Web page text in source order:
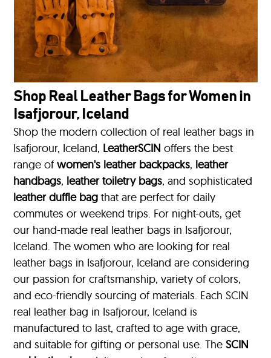
Shop Real Leather Bags for Women in
Isafjorour, Iceland
Shop the modern collection of real leather bags in
Isafjorour, Iceland, LeatherSCIN offers the best
range ofwomen's leather backpacks, leather
handbags, leather toiletry bags, and sophisticated
leather duffle bag that are perfect for daily
commutes or weekend trips. For night-outs, get
our hand-made real leather bags in Isafjorour,
Iceland. The women who are looking for real
leather bags in Isafjorour, Iceland are considering
our passion for craftsmanship, variety of colors,
and eco-friendly sourcing of materials. Each SCIN
real leather bag in Isafjorour, Iceland is
manufactured to last, crafted to age with grace,
and suitable for gifting or personal use. TheSCIN